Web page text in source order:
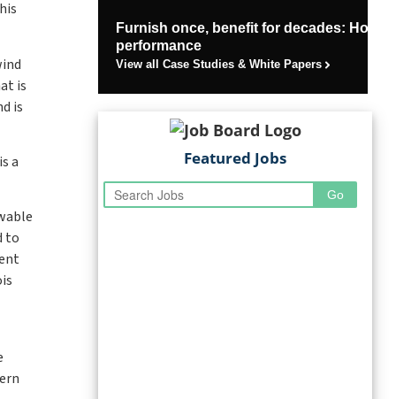
is
is
a
to
Furnish once, benefit for decades: How
performance
View all Case Studies & White Papers
Featured Jobs